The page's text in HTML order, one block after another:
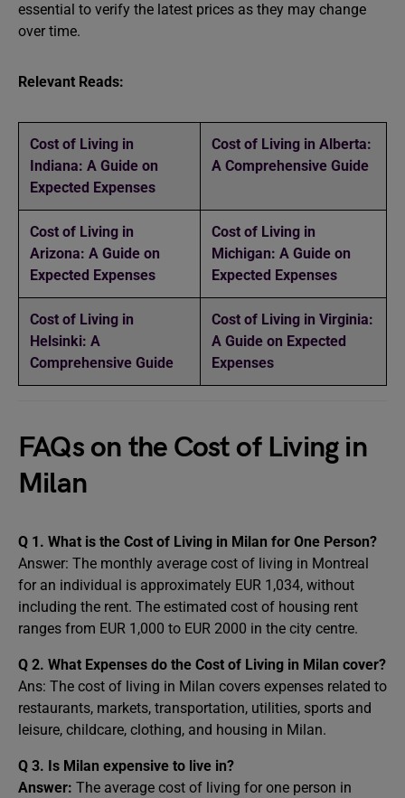
essential to verify the latest prices as they may change
over time.
Relevant Reads:
Cost of Living in
Indiana: A Guide on
Expected Expenses
Cost of Living in Alberta:
A Comprehensive Guide
Cost of Living in
Arizona: A Guide on
Expected Expenses
Cost of Living in
Michigan: A Guide on
Expected Expenses
Cost of Living in
Helsinki: A
Comprehensive Guide
Cost of Living in Virginia:
A Guide on Expected
Expenses
FAQs on the Cost of Living in
Milan
Q 1. What is the Cost of Living in Milan for One Person?
Answer: The monthly average cost of living in Montreal
for an individual is approximately EUR 1,034, without
including the rent. The estimated cost of housing rent
ranges from EUR 1,000 to EUR 2000 in the city centre.
Q 2. What Expenses do the Cost of Living in Milan cover?
Ans: The cost of living in Milan covers expenses related to
restaurants, markets, transportation, utilities, sports and
leisure, childcare, clothing, and housing in Milan.
Q 3. Is Milan expensive to live in?
Answer: The average cost of living for one person in